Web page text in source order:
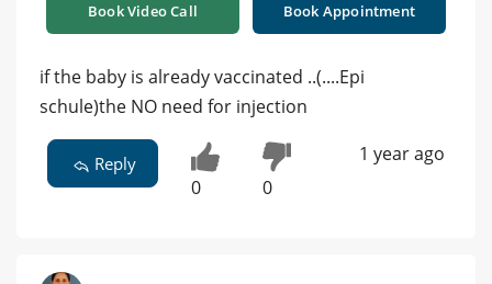
Book Video Call Book Appointment
if the baby is already vaccinated ..(....Epi
schule)the NO need for injection
Reply
0 0
1 year ago